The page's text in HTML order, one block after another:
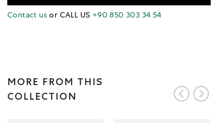
Contact usor CALL US +90 850 303 34 54
MORE FROM THIS
COLLECTION